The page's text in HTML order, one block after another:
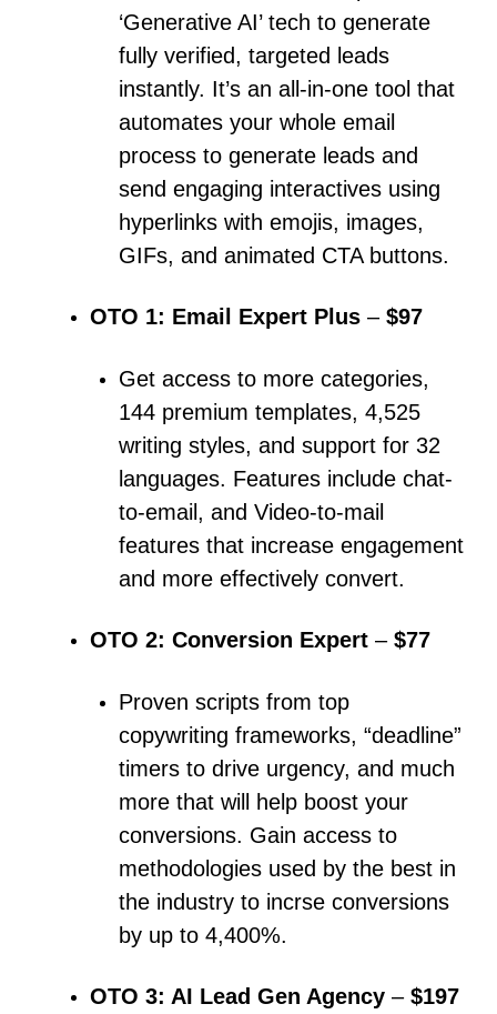
‘Generative AI’ tech to generate
fully verified, targeted leads
instantly. It’s an all-in-one tool that
automates your whole email
process to generate leads and
send engaging interactives using
hyperlinks with emojis, images,
GIFs, and animated CTA buttons.
OTO 1: Email Expert Plus – $97
Get access to more categories,
144 premium templates, 4,525
writing styles, and support for 32
languages. Features include chat-
to-email, and Video-to-mail
features that increase engagement
and more effectively convert.
OTO 2: Conversion Expert – $77
Proven scripts from top
copywriting frameworks, “deadline”
timers to drive urgency, and much
more that will help boost your
conversions. Gain access to
methodologies used by the best in
the industry to incrse conversions
by up to 4,400%.
OTO 3: AI Lead Gen Agency – $197